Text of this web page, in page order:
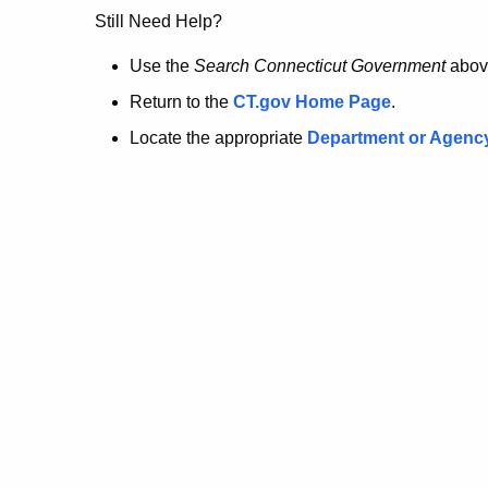
no
longer
here.
Still Need Help?
Use the Search Connecticut Government
Return to the CT.gov Home Page.
Locate the appropriate Department or